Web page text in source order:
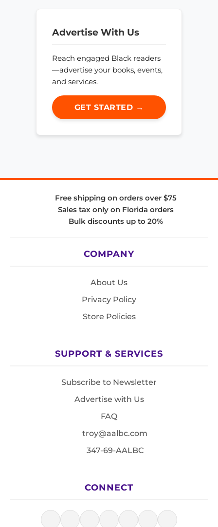
Advertise With Us
Reach engaged Black readers
—advertise your books, events,
and services.
GET STARTED →
Free shipping on orders over $75
Sales tax only on Florida orders
Bulk discounts up to 20%
COMPANY
About Us
Privacy Policy
Store Policies
SUPPORT & SERVICES
Subscribe to Newsletter
Advertise with Us
FAQ
troy@aalbc.com
347-69-AALBC
CONNECT